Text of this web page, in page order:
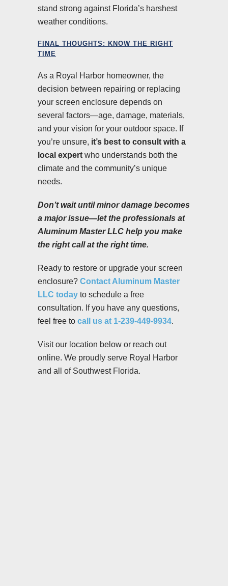
stand strong against Florida’s harshest
weather conditions.
FINAL THOUGHTS: KNOW THE RIGHT
TIME
As a Royal Harbor homeowner, the
decision between repairing or replacing
your screen enclosure depends on
several factors—age, damage, materials,
and your vision for your outdoor space. If
you’re unsure, it’s best to consult with a
local expert who understands both the
climate and the community’s unique
needs.
Don’t wait until minor damage becomes
a major issue—let the professionals at
Aluminum Master LLC help you make
the right call at the right time.
Ready to restore or upgrade your screen
enclosure? Contact Aluminum Master
LLC today to schedule a free
consultation. If you have any questions,
feel free to call us at 1-239-449-9934.
Visit our location below or reach out
online. We proudly serve Royal Harbor
and all of Southwest Florida.